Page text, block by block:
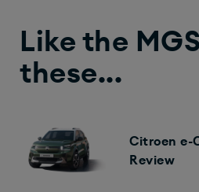
Like the
these...
Citroen e-
Review